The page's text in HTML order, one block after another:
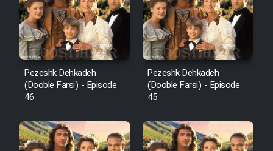
Pezeshk Dehkadeh
(Dooble Farsi) - Episode
46
Pezeshk Dehkadeh
(Dooble Farsi) - Episode
45